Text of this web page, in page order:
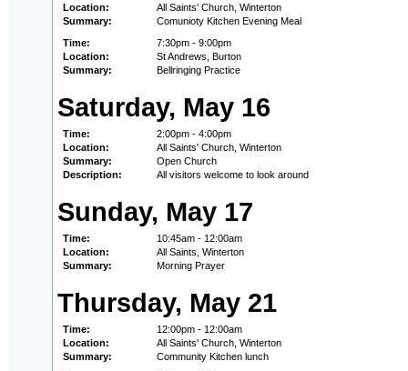
Location:
All Saints' Church, Winterton
Summary:
Comunioty Kitchen Evening Meal
Time:
7:30pm - 9:00pm
Location:
St Andrews, Burton
Summary:
Bellringing Practice
Saturday, May 16
Time:
2:00pm - 4:00pm
Location:
All Saints' Church, Winterton
Summary:
Open Church
Description:
All visitors welcome to look around
Sunday, May 17
Time:
10:45am - 12:00am
Location:
All Saints, Winterton
Summary:
Morning Prayer
Thursday, May 21
Time:
12:00pm - 12:00am
Location:
All Saints' Church, Winterton
Summary:
Community Kitchen lunch